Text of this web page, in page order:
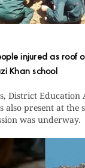
injured as roof
Khan school
District Education
also present at the
was underway.